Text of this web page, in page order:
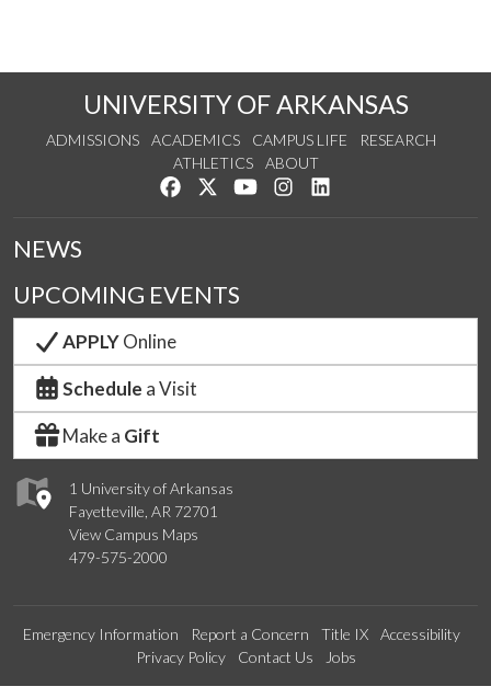
UNIVERSITY OF ARKANSAS
ADMISSIONS ACADEMICS CAMPUS LIFE
RESEARCH
ATHLETICS
ABOUT
Like us on Facebook
Follow us on Twitter
Watch us on YouTube
See us on Instagram
1 University of Arkansas
Fayetteville, AR 72701
View Campus Maps
479-575-2000
NEWS
UPCOMING EVENTS
APPLYOnline
Schedule a Visit
Make a Gift
Emergency Information Report a Concern Title IX
Accessibility
Privacy Policy
Contact Us Jobs